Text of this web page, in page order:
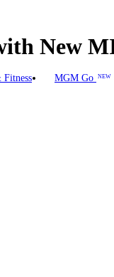
Fitness MGM Go NEW
New